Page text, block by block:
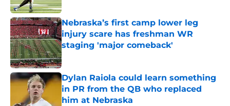
Nebraska’s first camp lower leg
injury scare has freshman WR
staging 'major comeback'
Published by on Invalid Date
Dylan Raiola could learn something
in PR from the QB who replaced
him at Nebraska